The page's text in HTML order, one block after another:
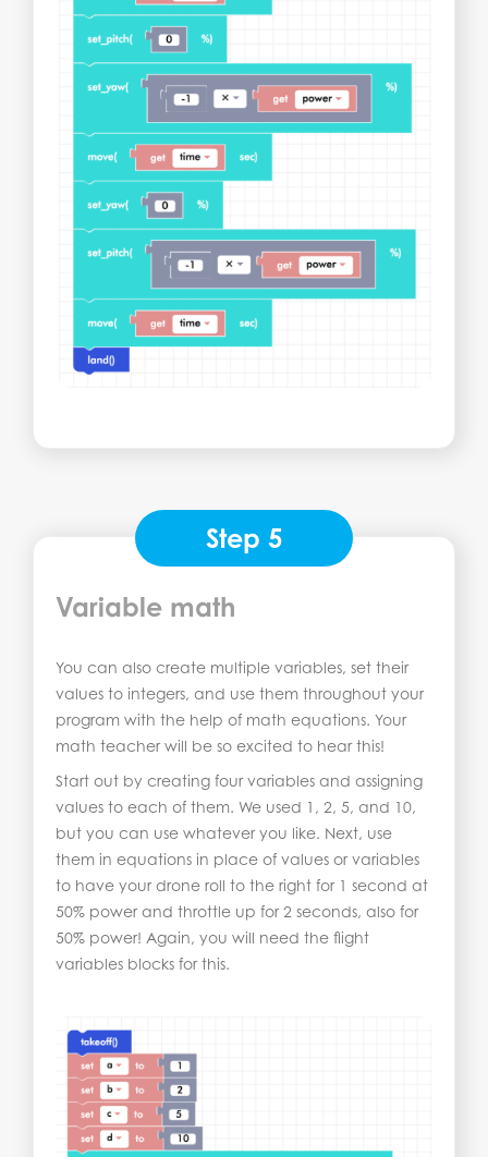
Step 5
Variable math
You can also create multiple variables, set their
values to integers, and use them throughout your
program with the help of math equations. Your
math teacher will be so excited to hear this!
Start out by creating four variables and assigning
values to each of them. We used 1, 2, 5, and 10,
but you can use whatever you like. Next, use
them in equations in place of values or variables
to have your drone roll to the right for 1 second at
50% power and throttle up for 2 seconds, also for
50% power! Again, you will need the flight
variables blocks for this.